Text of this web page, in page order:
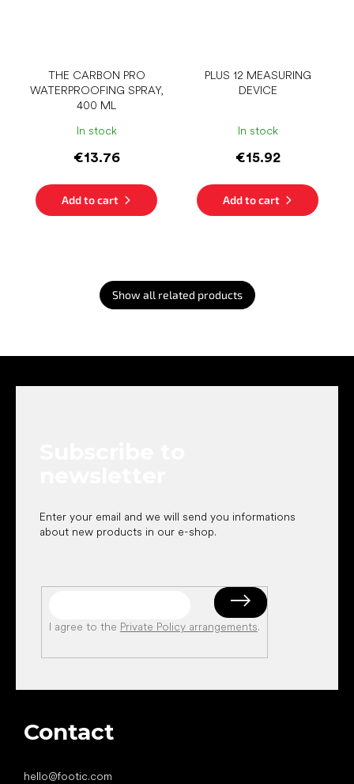
THE CARBON PRO
WATERPROOFING SPRAY,
400 ML
In stock
€13.76
Add to cart
PLUS 12 MEASURING
DEVICE
In stock
€15.92
Add to cart
Show all related products
Enter your email and we will send you informations
about new products in our e-shop.
I agree to the Private Policy arrangements.
Contact
hello@footic.com